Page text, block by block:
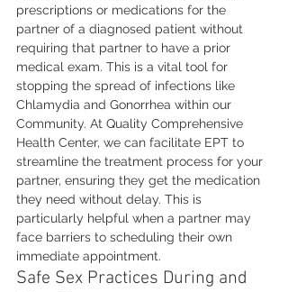
prescriptions or medications for the
partner of a diagnosed patient without
requiring that partner to have a prior
medical exam. This is a vital tool for
stopping the spread of infections like
Chlamydia and Gonorrhea within our
Community. At Quality Comprehensive
Health Center, we can facilitate EPT to
streamline the treatment process for your
partner, ensuring they get the medication
they need without delay. This is
particularly helpful when a partner may
face barriers to scheduling their own
immediate appointment.
Safe Sex Practices During and